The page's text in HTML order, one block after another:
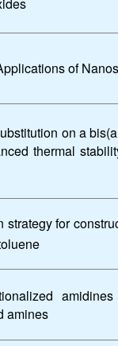
of
on a
thermal
for
amines